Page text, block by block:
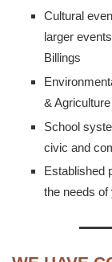
Cultural
larger
Billings
&
School
civic and
Established
the needs